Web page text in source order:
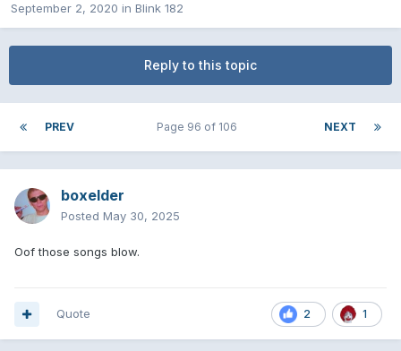
September 2, 2020 in Blink 182
Reply to this topic
PREV NEXT
Page 96 of 106
boxelder
Posted May 30, 2025
Oof those songs blow.
2 1
Quote